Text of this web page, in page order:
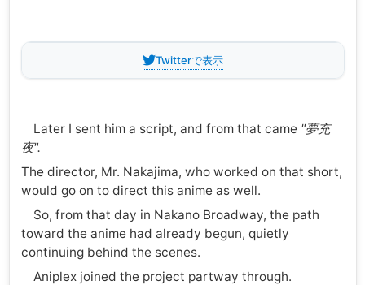
Twitterで表示
Later I sent him a script, and from that came "夢充
夜".
The director, Mr. Nakajima, who worked on that short,
would go on to direct this anime as well.
So, from that day in Nakano Broadway, the path
toward the anime had already begun, quietly
continuing behind the scenes.
Aniplex joined the project partway through.